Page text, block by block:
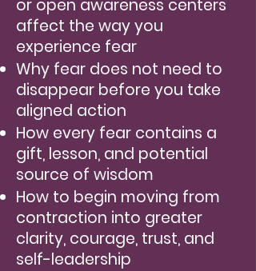
or open awareness centers
affect the way you
experience fear
Why fear does not need to
disappear before you take
aligned action
How every fear contains a
gift, lesson, and potential
source of wisdom
How to begin moving from
contraction into greater
clarity, courage, trust, and
self-leadership